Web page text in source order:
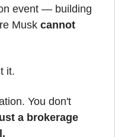
event — building
Musk cannot
it.
You don't
a brokerage